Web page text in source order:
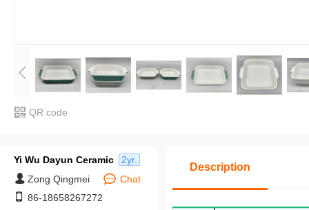
QR code
Yi Wu Dayun Ceramic
2yr.
Zong Qingmei
Chat
86-18658267272
Description